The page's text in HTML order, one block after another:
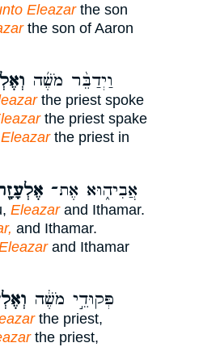
Eleazarthe son
the son of Aaron
וַיְדַבֵּ֨ר מֹשֶׁ֜ה
the priest spoke
the priest spake
the priest in
אֲבִיה֑וּא אֶת־
Eleazarand Ithamar.
and Ithamar.
and Ithamar
פְּקוּדֵ֣י מֹשֶׁ֔ה
the priest,
the priest,